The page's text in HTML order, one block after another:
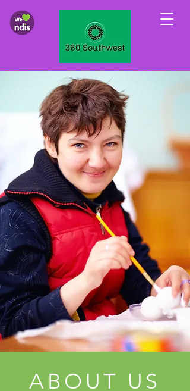
ABOUT US